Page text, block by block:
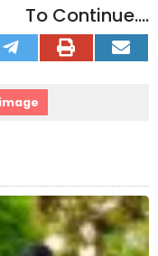
To Continue....